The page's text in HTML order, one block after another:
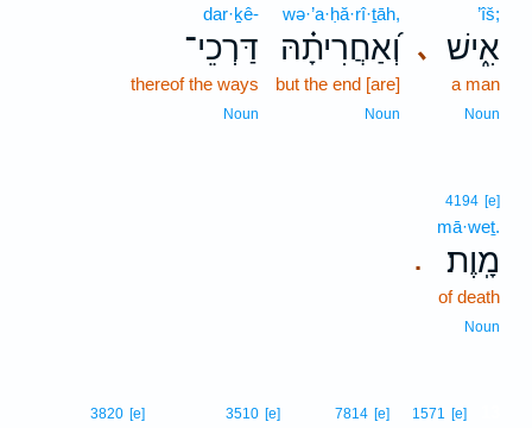
､
’îš;
אִ֑ישׁ
a man
Noun
wə·’a·ḥă·rî·ṯāh,
וְ֝אַחֲרִיתָ֗הּ
but the end [are]
Noun
dar·ḵê-
דַּרְכֵי־
thereof the ways
Noun
.
4194 [e]
mā·weṯ.
מָֽוֶת׃
of death
Noun
1571 [e]
7814 [e]
3510 [e]
3820 [e]